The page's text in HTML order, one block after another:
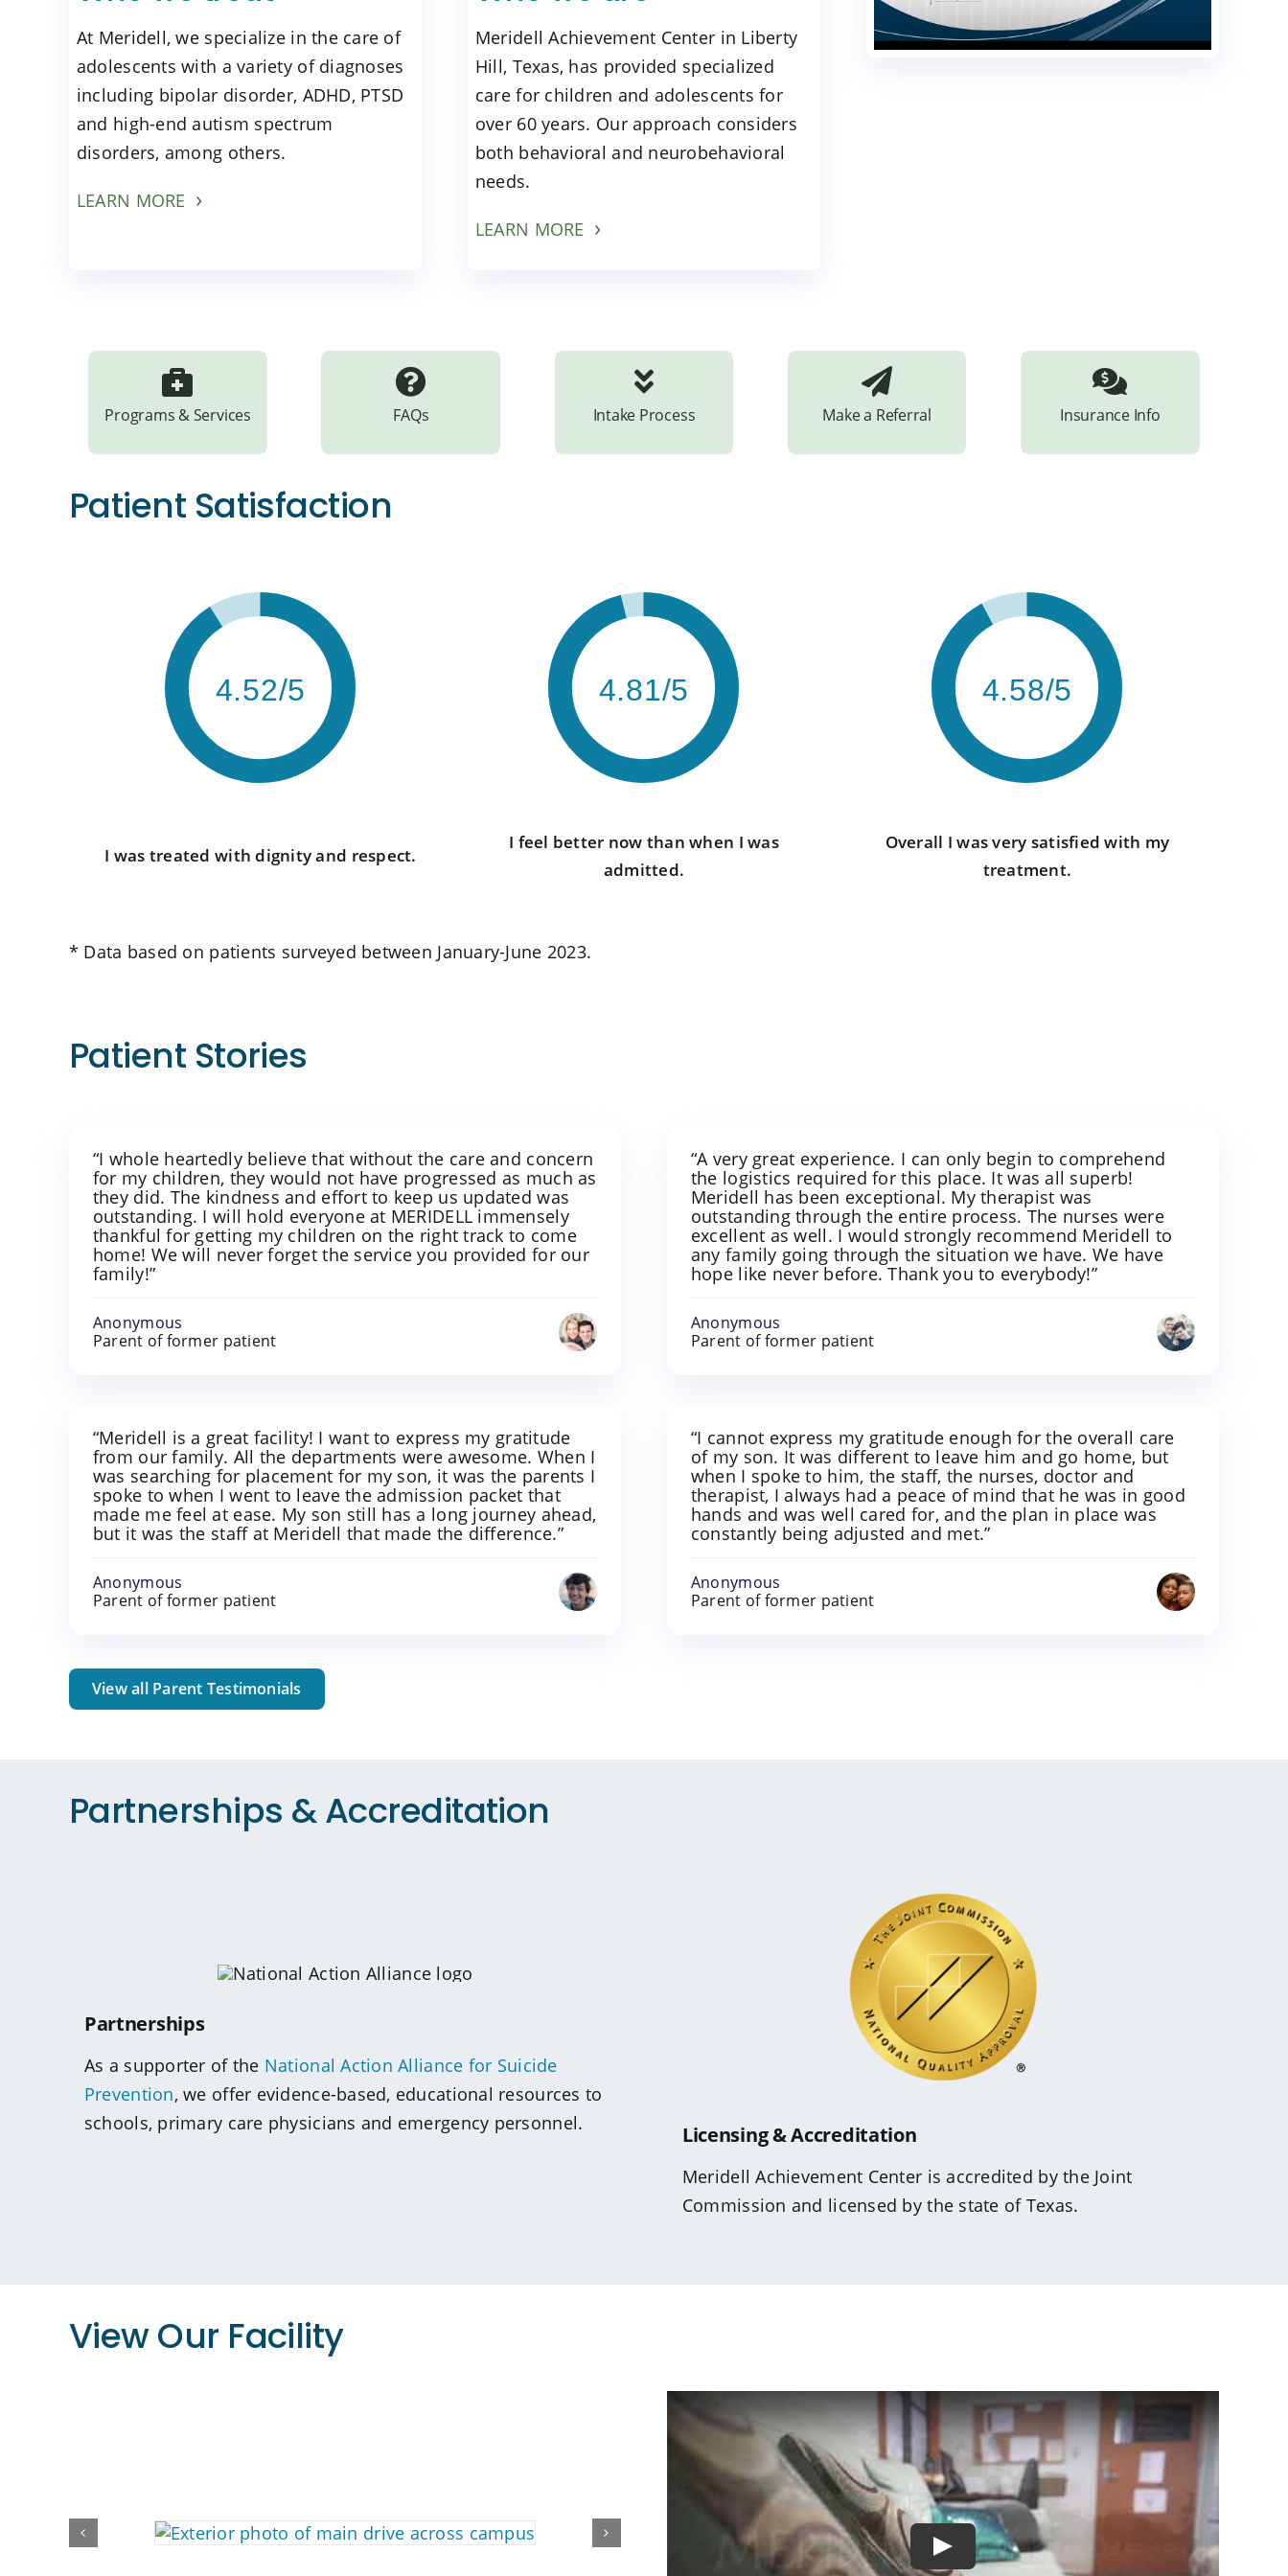
At Meridell, we specialize in the care of
adolescents with a variety of diagnoses
including bipolar disorder, ADHD, PTSD
and high-end autism spectrum
disorders, among others.
LEARN MORE
Meridell Achievement Center in Liberty
Hill, Texas, has provided specialized
care for children and adolescents for
over 60 years. Our approach considers
both behavioral and neurobehavioral
needs.
LEARN MORE
Programs & Services FAQs Intake Process Make a Referral Insurance Info
Patient Satisfaction
4.52/5
I was treated with dignity and respect.
4.81/5
I feel better now than when I was
admitted.
4.58/5
Overall I was very satisfied with my
treatment.
* Data based on patients surveyed between January-June 2023.
Patient Stories
“I whole heartedly believe that without the care and concern
for my children, they would not have progressed as much as
they did. The kindness and effort to keep us updated was
outstanding. I will hold everyone at MERIDELL immensely
thankful for getting my children on the right track to come
home! We will never forget the service you provided for our
family!”
Anonymous
Parent of former patient
“Meridell is a great facility! I want to express my gratitude
from our family. All the departments were awesome. When I
was searching for placement for my son, it was the parents I
spoke to when I went to leave the admission packet that
made me feel at ease. My son still has a long journey ahead,
but it was the staff at Meridell that made the difference.”
Anonymous
Parent of former patient
“A very great experience. I can only begin to comprehend
the logistics required for this place. It was all superb!
Meridell has been exceptional. My therapist was
outstanding through the entire process. The nurses were
excellent as well. I would strongly recommend Meridell to
any family going through the situation we have. We have
hope like never before. Thank you to everybody!”
Anonymous
Parent of former patient
“I cannot express my gratitude enough for the overall care
of my son. It was different to leave him and go home, but
when I spoke to him, the staff, the nurses, doctor and
therapist, I always had a peace of mind that he was in good
hands and was well cared for, and the plan in place was
constantly being adjusted and met.”
Anonymous
Parent of former patient
View all Parent Testimonials
Partnerships & Accreditation
Partnerships
As a supporter of the National Action Alliance for Suicide
Prevention, we offer evidence-based, educational resources to
schools, primary care physicians and emergency personnel.
Licensing & Accreditation
Meridell Achievement Center is accredited by the Joint
Commission and licensed by the state of Texas.
View Our Facility
Play